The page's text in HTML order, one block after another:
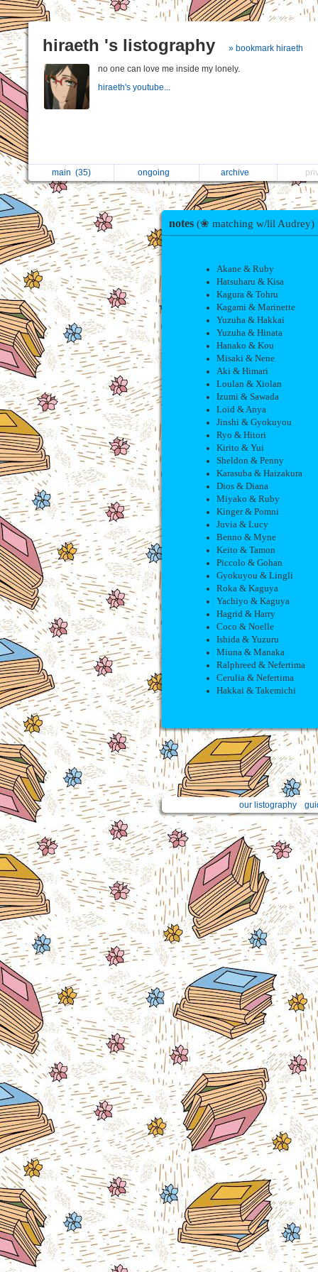
hiraeth 's listography » bookmark hiraeth
no one can love me inside my lonely.
hiraeth's youtube...
main (35) ongoing archive
notes (❀ matching w/lil Audrey)
Akane & Ruby
Hatsuharu & Kisa
Kagura & Tohru
Kagami & Marinette
Yuzuha & Hakkai
Yuzuha & Hinata
Hanako & Kou
Misaki & Nene
Aki & Himari
Loulan & Xiolan
Izumi & Sawada
Loid & Anya
Jinshi & Gyokuyou
Ryo & Hitori
Kirito & Yui
Sheldon & Penny
Karasuba & Haizakura
Dios & Diana
Miyako & Ruby
Kinger & Pomni
Juvia & Lucy
Benno & Myne
Keito & Tamon
Piccolo & Gohan
Gyokuyou & Lingli
Roka & Kaguya
Yachiyo & Kaguya
Hagrid & Harry
Coco & Noelle
Ishida & Yuzuru
Miuna & Manaka
Ralphreed & Nefertima
Cerulia & Nefertima
Hakkai & Takemichi
our listography